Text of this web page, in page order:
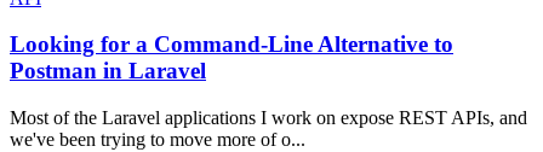
Looking for a Command-Line Alternative to
Postman in Laravel
Most of the Laravel applications I work on expose REST APIs, and
we've been trying to move more of o...